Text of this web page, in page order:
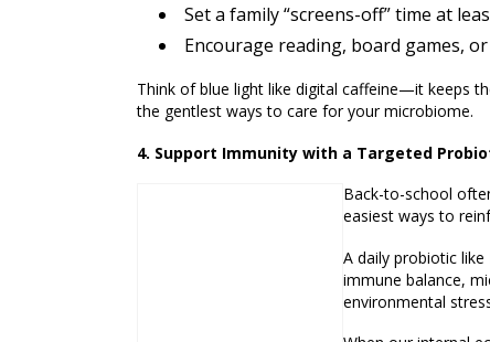
Set a family “screens-off” time at
Encourage reading, board games,
Think of blue light like digital caffeine—it keeps
the gentlest ways to care for your microbiome.
4. Support Immunity with a Targeted
Back-to-school
easiest ways to
A daily probiotic like
immune balance,
environmental